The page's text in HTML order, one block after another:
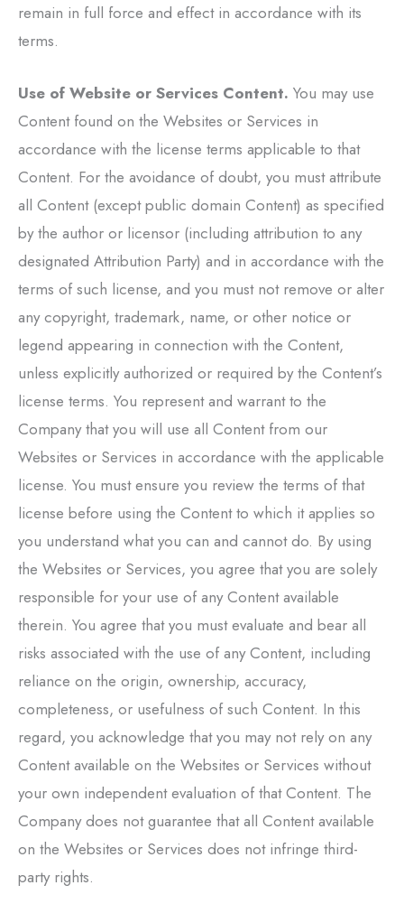
remain in full force and effect in accordance with its
terms.
Use of Website or Services Content. You may use
Content found on the Websites or Services in
accordance with the license terms applicable to that
Content. For the avoidance of doubt, you must attribute
all Content (except public domain Content) as specified
by the author or licensor (including attribution to any
designated Attribution Party) and in accordance with the
terms of such license, and you must not remove or alter
any copyright, trademark, name, or other notice or
legend appearing in connection with the Content,
unless explicitly authorized or required by the Content’s
license terms. You represent and warrant to the
Company that you will use all Content from our
Websites or Services in accordance with the applicable
license. You must ensure you review the terms of that
license before using the Content to which it applies so
you understand what you can and cannot do. By using
the Websites or Services, you agree that you are solely
responsible for your use of any Content available
therein. You agree that you must evaluate and bear all
risks associated with the use of any Content, including
reliance on the origin, ownership, accuracy,
completeness, or usefulness of such Content. In this
regard, you acknowledge that you may not rely on any
Content available on the Websites or Services without
your own independent evaluation of that Content. The
Company does not guarantee that all Content available
on the Websites or Services does not infringe third-
party rights.